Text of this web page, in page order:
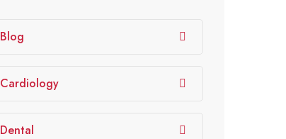
Blog
Cardiology
Dental